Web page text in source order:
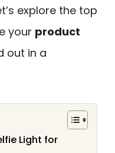
explore the top
your product
out in a
Light for